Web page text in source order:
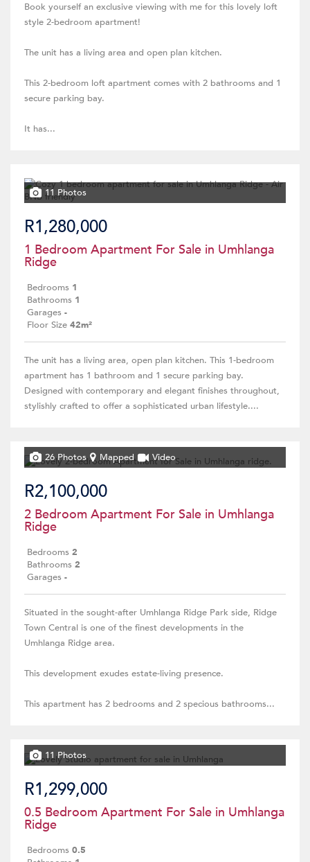
Book yourself an exclusive viewing with me for this lovely loft
style 2-bedroom apartment!
The unit has a living area and open plan kitchen.
This 2-bedroom loft apartment comes with 2 bathrooms and 1
secure parking bay.
It has...
11 Photos
R1,280,000
1 Bedroom Apartment For Sale in Umhlanga
Ridge
Bedrooms 1
Bathrooms 1
Garages -
Floor Size 42m²
The unit has a living area, open plan kitchen. This 1-bedroom
apartment has 1 bathroom and 1 secure parking bay.
Designed with contemporary and elegant finishes throughout,
stylishly crafted to offer a sophisticated urban lifestyle....
26 Photos Mapped Video
R2,100,000
2 Bedroom Apartment For Sale in Umhlanga
Ridge
Bedrooms 2
Bathrooms 2
Garages -
Situated in the sought-after Umhlanga Ridge Park side, Ridge
Town Central is one of the finest developments in the
Umhlanga Ridge area.
This development exudes estate-living presence.
This apartment has 2 bedrooms and 2 specious bathrooms...
11 Photos
R1,299,000
0.5 Bedroom Apartment For Sale in Umhlanga
Ridge
Bedrooms 0.5